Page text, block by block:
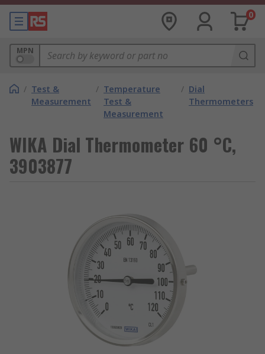
0
MPN
/ Test &
Measurement
/ Temperature
Test &
Measurement
/ Dial
Thermometers
WIKA Dial Thermometer 60 °C,
3903877